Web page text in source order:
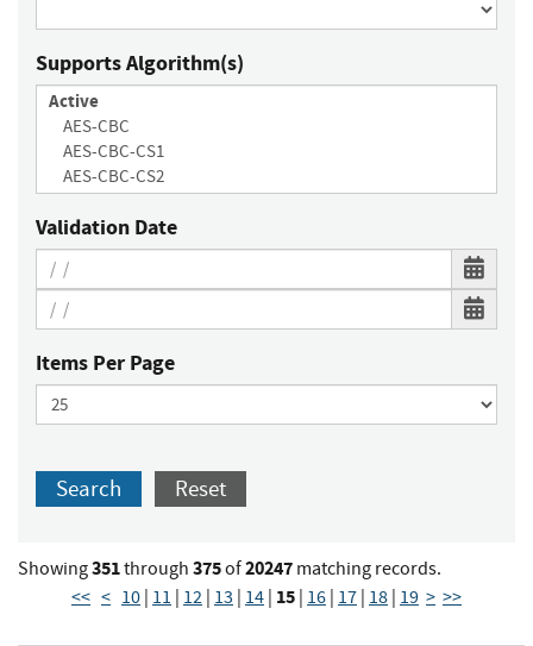
Supports Algorithm(s)
Validation Date
Items Per Page
Search Reset
Showing351through 375of20247 matching records.
<< < 10 | 11 | 12 | 13 | 14 | 15 | 16 | 17 | 18 | 19 > >>